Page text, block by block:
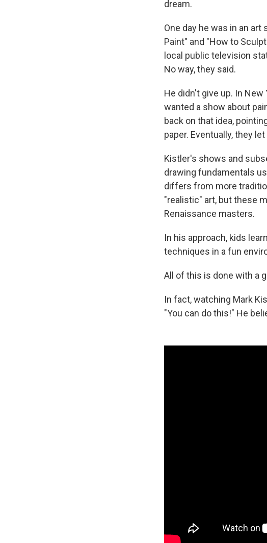
dream.
One day he was in an
Paint" and "How to
local public television
No way, they said.
He didn't give up. In
wanted a show about
back on that idea,
paper. Eventually, they
Kistler's shows and
drawing fundamentals
differs from more
"realistic" art, but these
Renaissance masters.
In his approach, kids
techniques in a fun
All of this is done with a
In fact, watching Mark
"You can do this!" He